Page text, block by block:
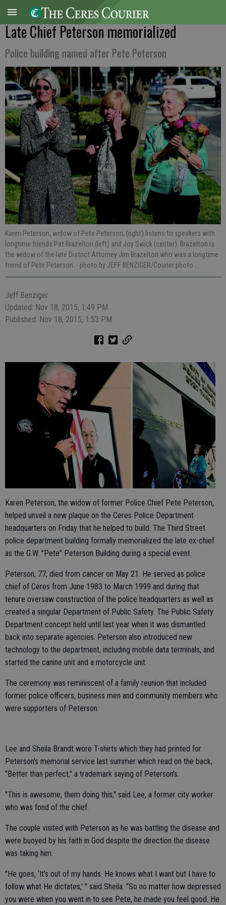
Late Chief Peterson memorialized
Police building named after Pete Peterson
Karen Peterson, widow of Pete Peterson, (right) listens to speakers with
longtime friends Pat Brazelton (left) and Joy Swick (center). Brazelton is
the widow of the late District Attorney Jim Brazelton who was a longtime
friend of Pete Peterson. - photo by JEFF BENZIGER/Courier photo
Jeff Benziger
Updated: Nov 18, 2015, 1:49 PM
Published: Nov 18, 2015, 1:53 PM
Karen Peterson, the widow of former Police Chief Pete Peterson,
helped unveil a new plaque on the Ceres Police Department
headquarters on Friday that he helped to build. The Third Street
police department building formally memorialized the late ex-chief
as the G.W. "Pete" Peterson Building during a special event.
Peterson, 77, died from cancer on May 21. He served as police
chief of Ceres from June 1983 to March 1999 and during that
tenure oversaw construction of the police headquarters as well as
created a singular Department of Public Safety. The Public Safety
Department concept held until last year when it was dismantled
back into separate agencies. Peterson also introduced new
technology to the department, including mobile data terminals, and
started the canine unit and a motorcycle unit.
The ceremony was reminiscent of a family reunion that included
former police officers, business men and community members who
were supporters of Peterson.
Lee and Sheila Brandt wore T-shirts which they had printed for
Peterson's memorial service last summer which read on the back,
"Better than perfect," a trademark saying of Peterson's.
"This is awesome, them doing this," said Lee, a former city worker
who was fond of the chief.
The couple visited with Peterson as he was battling the disease and
were buoyed by his faith in God despite the direction the disease
was taking him.
"He goes, ‘It's out of my hands. He knows what I want but I have to
follow what He dictates,' " said Sheila. "So no matter how depressed
you were when you went in to see Pete, he made you feel good. He